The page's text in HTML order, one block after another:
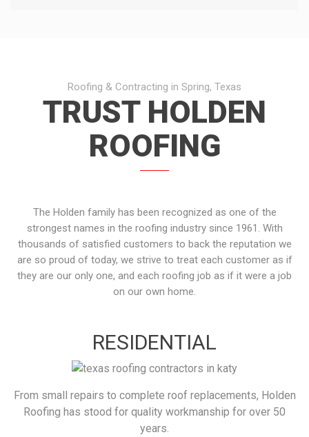
Roofing & Contracting in Spring, Texas
TRUST HOLDEN
ROOFING
The Holden family has been recognized as one of the
strongest names in the roofing industry since 1961. With
thousands of satisfied customers to back the reputation we
are so proud of today, we strive to treat each customer as if
they are our only one, and each roofing job as if it were a job
on our own home.
RESIDENTIAL
From small repairs to complete roof replacements, Holden
Roofing has stood for quality workmanship for over 50
years.